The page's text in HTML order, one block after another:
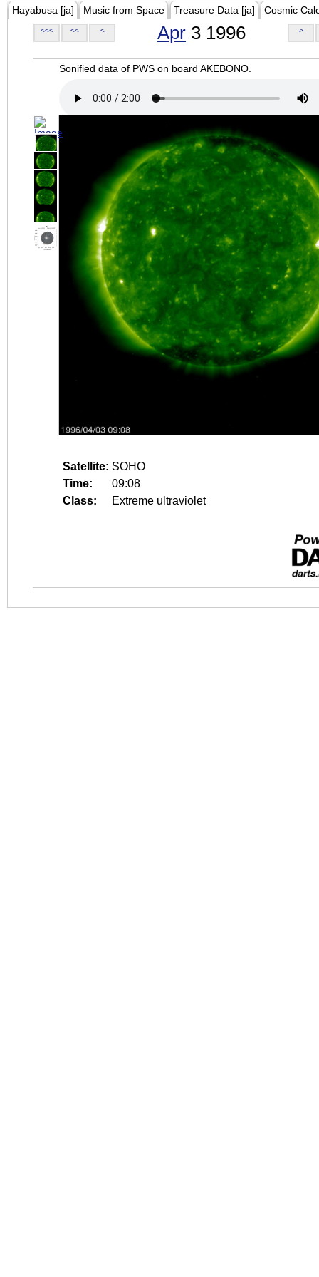
Hayabusa [ja] Music from Space Treasure Data [ja] Cosmic
<<< << < Apr 3 1996 >
Sonified data of PWS on board AKEBONO.
Satellite: SOHO
Time:
09:08
Class:
Extreme ultraviolet